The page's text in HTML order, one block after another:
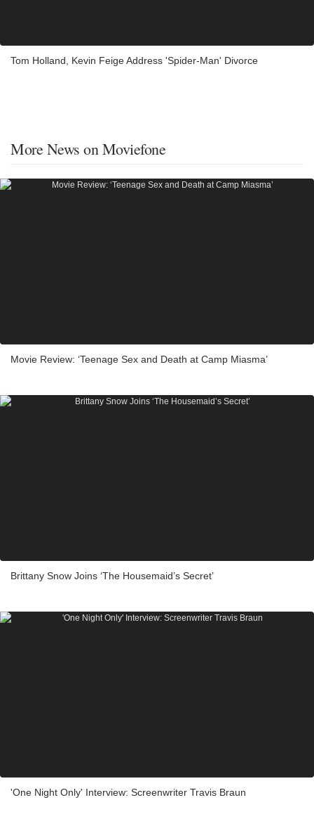
Tom Holland, Kevin Feige Address 'Spider-Man' Divorce
More News on Moviefone
Movie Review: ‘Teenage Sex and Death at Camp Miasma’
Brittany Snow Joins ‘The Housemaid’s Secret’
'One Night Only' Interview: Screenwriter Travis Braun